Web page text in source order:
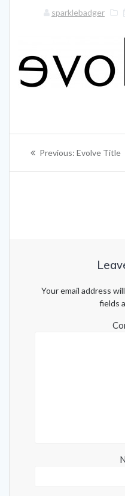
sparklebadger
Post
navigation
Previous: Previous
Evolve Title
Your email address
fields